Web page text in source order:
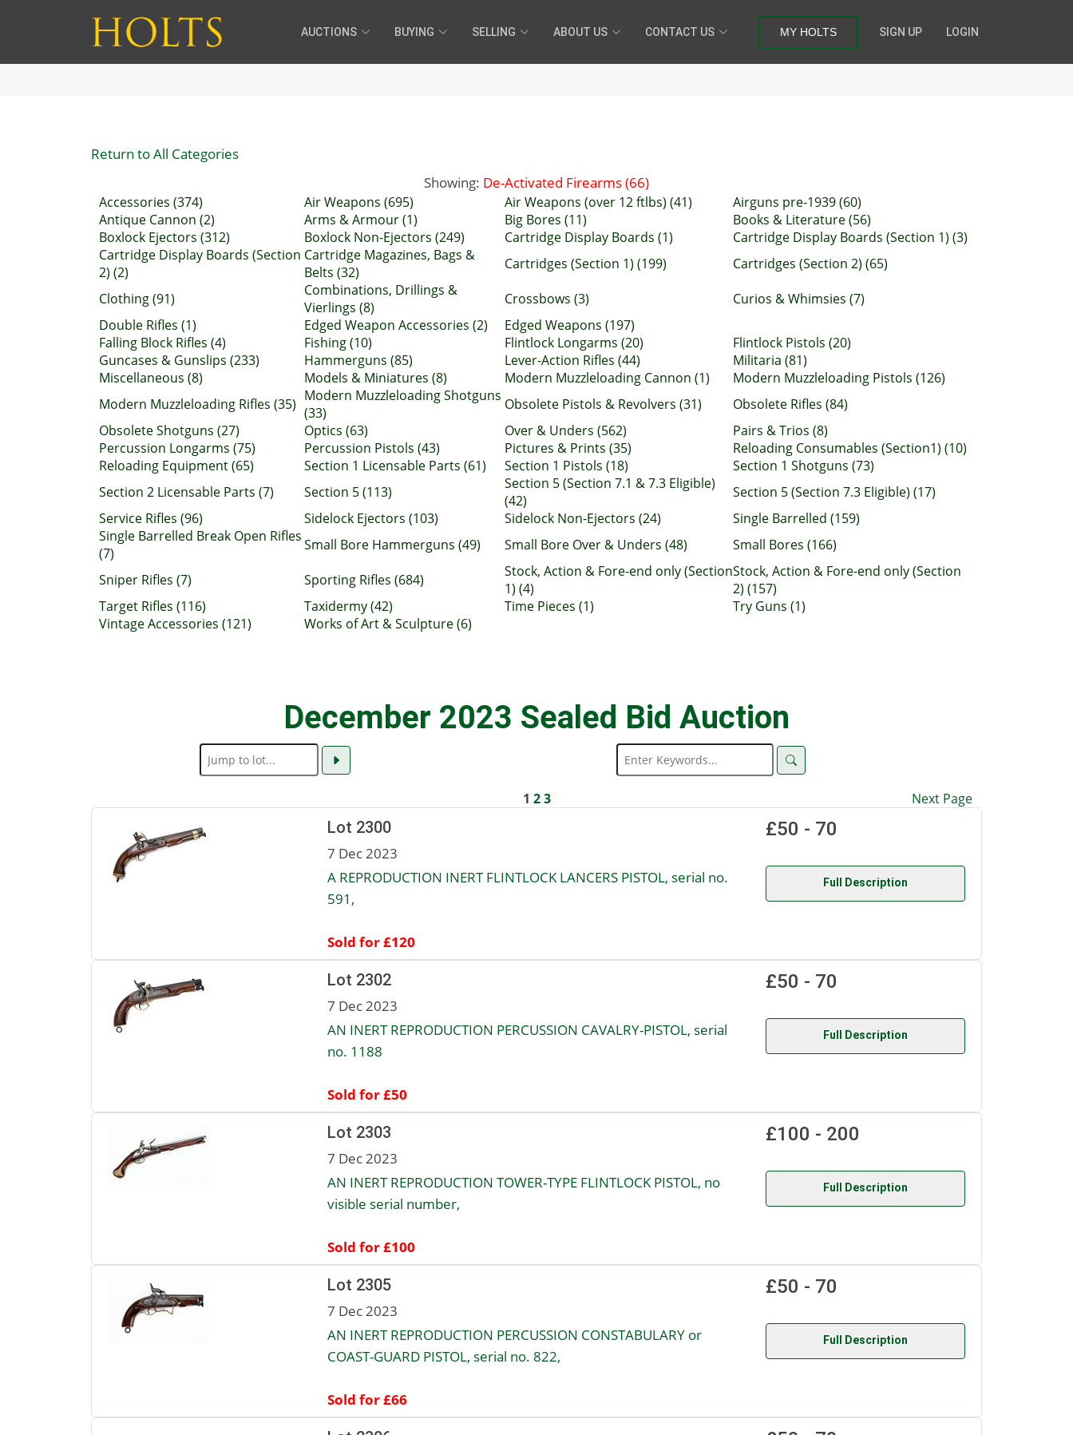
AUCTIONS BUYING SELLING ABOUT US CONTACT US MY HOLTS SIGN UP LOGIN
Return to All Categories
Showing: De-Activated Firearms (66)
Accessories (374) Air Weapons (695) Air Weapons (over 12 ftlbs) (41)
Airguns pre-1939 (60)
Antique Cannon (2)
Arms & Armour (1) Big Bores (11)
Books & Literature (56)
Boxlock Ejectors (312)
Boxlock Non-Ejectors (249) Cartridge Display Boards (1)
Cartridge Display Boards (Section 1) (3)
Cartridge Display Boards (Section
2) (2)
Cartridge Magazines, Bags &
Belts (32)
Cartridges (Section 1) (199)
Cartridges (Section 2) (65)
Clothing (91)
Combinations, Drillings &
Vierlings (8)
Crossbows (3)
Curios & Whimsies (7)
Double Rifles (1)
Edged Weapon Accessories (2)
Edged Weapons (197)
Falling Block Rifles (4)
Fishing (10) Flintlock Longarms (20)
Flintlock Pistols (20)
Guncases & Gunslips (233)
Hammerguns (85) Lever-Action Rifles (44)
Militaria (81)
Miscellaneous (8)
Models & Miniatures (8) Modern Muzzleloading Cannon (1)
Modern Muzzleloading Pistols (126)
Modern Muzzleloading Rifles (35) Modern Muzzleloading Shotguns
(33)
Obsolete Pistols & Revolvers (31)
Obsolete Rifles (84)
Obsolete Shotguns (27)
Optics (63) Over & Unders (562)
Pairs & Trios (8)
Percussion Longarms (75)
Percussion Pistols (43) Pictures & Prints (35)
Reloading Consumables (Section1) (10)
Reloading Equipment (65)
Section 1 Licensable Parts (61) Section 1 Pistols (18)
Section 1 Shotguns (73)
Section 2 Licensable Parts (7)
Section 5 (113)
Section 5 (Section 7.1 & 7.3 Eligible)
(42)
Section 5 (Section 7.3 Eligible) (17)
Service Rifles (96)
Sidelock Ejectors (103) Sidelock Non-Ejectors (24)
Single Barrelled (159)
Single Barrelled Break Open Rifles
(7)
Small Bore Hammerguns (49) Small Bore Over & Unders (48)
Small Bores (166)
Sniper Rifles (7)
Sporting Rifles (684)
Stock, Action & Fore-end only (Section
1) (4)
Stock, Action & Fore-end only (Section
2) (157)
Target Rifles (116)
Taxidermy (42) Time Pieces (1)
Try Guns (1)
Vintage Accessories (121)
Works of Art & Sculpture (6)
December 2023 Sealed Bid Auction
1 2 3 Next Page
Lot 2300
7 Dec 2023
A REPRODUCTION INERT FLINTLOCK LANCERS PISTOL, serial no.
591,
Sold for £120
£50 - 70
Full Description
Lot 2302
7 Dec 2023
AN INERT REPRODUCTION PERCUSSION CAVALRY-PISTOL, serial
no. 1188
Sold for £50
£50 - 70
Full Description
Lot 2303
7 Dec 2023
AN INERT REPRODUCTION TOWER-TYPE FLINTLOCK PISTOL, no
visible serial number,
Sold for £100
£100 - 200
Full Description
Lot 2305
7 Dec 2023
AN INERT REPRODUCTION PERCUSSION CONSTABULARY or
COAST-GUARD PISTOL, serial no. 822,
Sold for £66
£50 - 70
Full Description